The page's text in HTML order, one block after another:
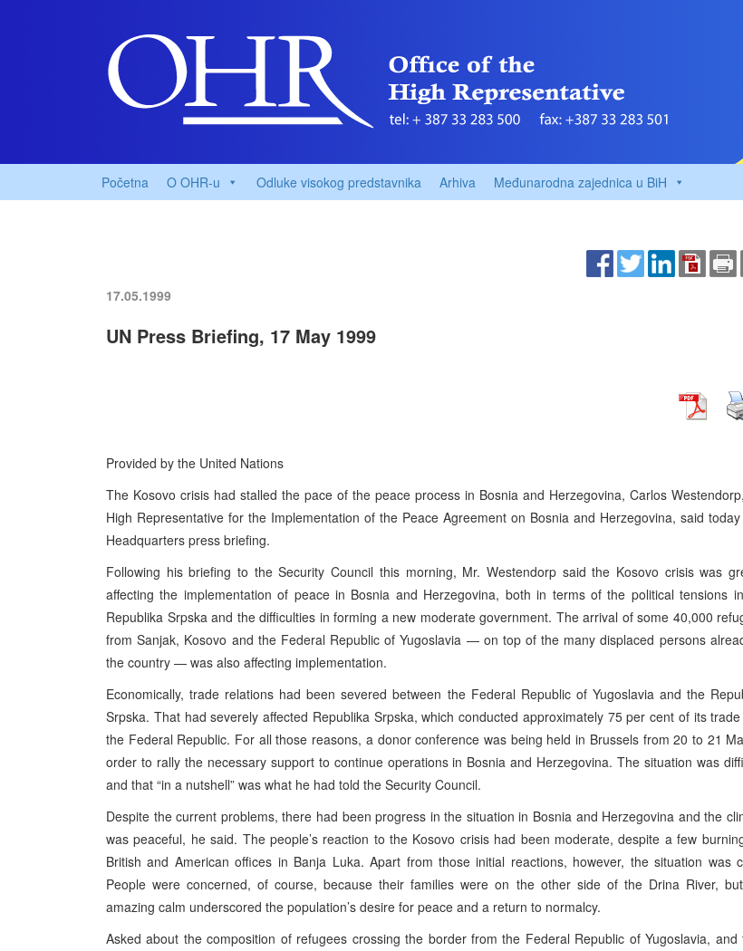
Početna O OHR-u Odluke visokog predstavnika Arhiva Međunarodna zajednica u BiH
17.05.1999
UN Press Briefing, 17 May 1999
Provided by the United Nations
The Kosovo crisis had stalled the pace of the peace process in Bosnia and Herzegovina, Carlos
High Representative for the Implementation of the Peace Agreement on Bosnia and Herzegovina, said
Headquarters press briefing.
Following his briefing to the Security Council this morning, Mr. Westendorp said the Kosovo crisis was
affecting the implementation of peace in Bosnia and Herzegovina, both in terms of the political tensions
Republika Srpska and the difficulties in forming a new moderate government. The arrival of some 40,000
from Sanjak, Kosovo and the Federal Republic of Yugoslavia — on top of the many displaced persons
the country — was also affecting implementation.
Economically, trade relations had been severed between the Federal Republic of Yugoslavia and the
Srpska. That had severely affected Republika Srpska, which conducted approximately 75 per cent of its trade
the Federal Republic. For all those reasons, a donor conference was being held in Brussels from 20 to 21
order to rally the necessary support to continue operations in Bosnia and Herzegovina. The situation was
and that “in a nutshell” was what he had told the Security Council.
Despite the current problems, there had been progress in the situation in Bosnia and Herzegovina and the
was peaceful, he said. The people’s reaction to the Kosovo crisis had been moderate, despite a few
British and American offices in Banja Luka. Apart from those initial reactions, however, the situation was
People were concerned, of course, because their families were on the other side of the Drina River,
amazing calm underscored the population’s desire for peace and a return to normalcy.
Asked about the composition of refugees crossing the border from the Federal Republic of Yugoslavia, and